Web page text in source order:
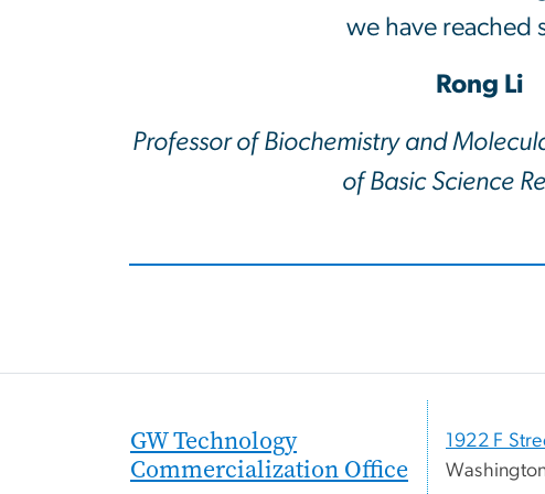
we have reached
Rong Li
Professor of Biochemistry and
of Basic Science
GW Technology
Commercialization Office
1922 F